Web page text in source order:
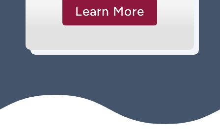
Learn More